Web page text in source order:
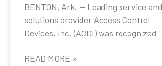
BENTON, Ark. — Leading service and
solutions provider Access Control
Devices, Inc. (ACDI) was recognized
READ MORE »